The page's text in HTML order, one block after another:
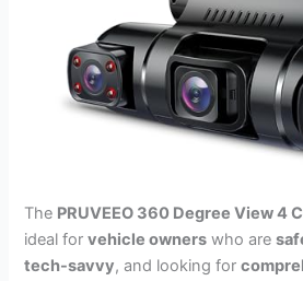
The PRUVEEO 360 Degree View 4
ideal forvehicle owners who are
tech-savvy, and looking for